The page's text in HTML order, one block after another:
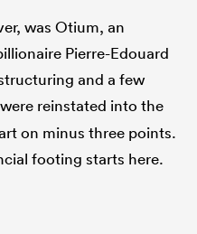
was Otium, an
Pierre-Edouard
and a few
were reinstated into the
on minus three points.
footing starts here.